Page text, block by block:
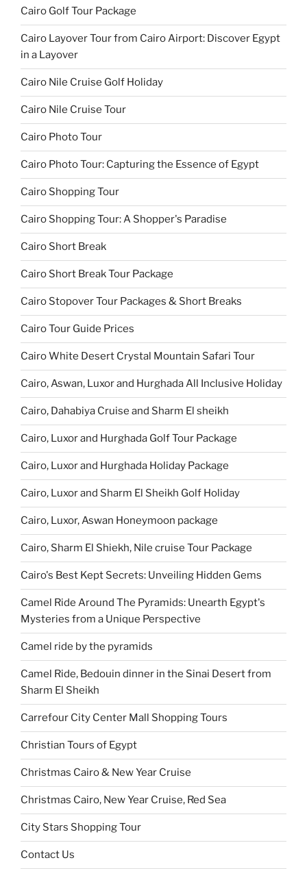
Cairo Golf Tour Package
Cairo Layover Tour from Cairo Airport: Discover Egypt
in a Layover
Cairo Nile Cruise Golf Holiday
Cairo Nile Cruise Tour
Cairo Photo Tour
Cairo Photo Tour: Capturing the Essence of Egypt
Cairo Shopping Tour
Cairo Shopping Tour: A Shopper's Paradise
Cairo Short Break
Cairo Short Break Tour Package
Cairo Stopover Tour Packages & Short Breaks
Cairo Tour Guide Prices
Cairo White Desert Crystal Mountain Safari Tour
Cairo, Aswan, Luxor and Hurghada All Inclusive Holiday
Cairo, Dahabiya Cruise and Sharm El sheikh
Cairo, Luxor and Hurghada Golf Tour Package
Cairo, Luxor and Hurghada Holiday Package
Cairo, Luxor and Sharm El Sheikh Golf Holiday
Cairo, Luxor, Aswan Honeymoon package
Cairo, Sharm El Shiekh, Nile cruise Tour Package
Cairo's Best Kept Secrets: Unveiling Hidden Gems
Camel Ride Around The Pyramids: Unearth Egypt's
Mysteries from a Unique Perspective
Camel ride by the pyramids
Camel Ride, Bedouin dinner in the Sinai Desert from
Sharm El Sheikh
Carrefour City Center Mall Shopping Tours
Christian Tours of Egypt
Christmas Cairo & New Year Cruise
Christmas Cairo, New Year Cruise, Red Sea
City Stars Shopping Tour
Contact Us